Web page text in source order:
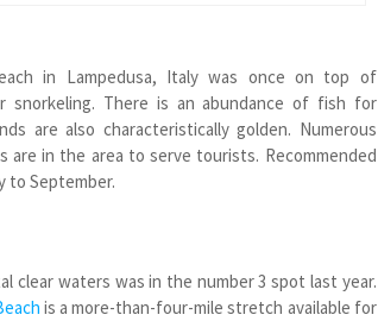
in Lampedusa, Italy was once on top of
snorkeling. There is an abundance of fish for
are also characteristically golden. Numerous
in the area to serve tourists. Recommended
to September.
clear waters was in the number 3 spot last year.
is a more-than-four-mile stretch available for